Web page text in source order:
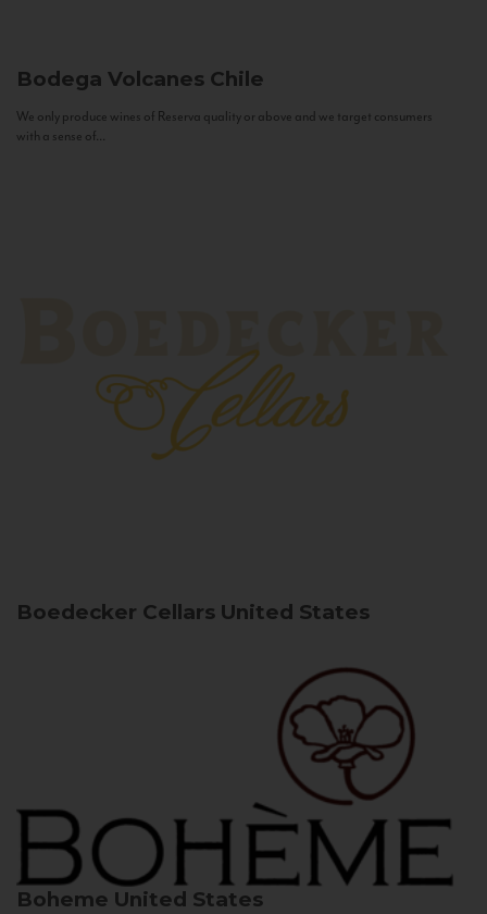
Bodega Volcanes Chile
We only produce wines of Reserva quality or above and we target consumers
with a sense of...
Boedecker Cellars United States
Boheme United States